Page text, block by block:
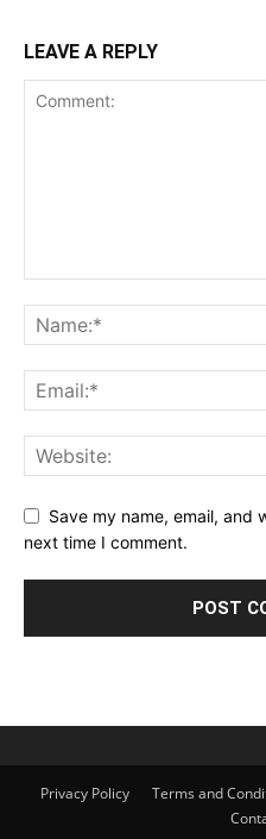
LEAVE A REPLY
Save my name, email, and
next time I comment.
Privacy Policy Terms and